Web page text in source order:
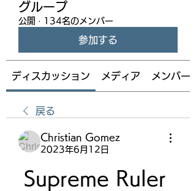
グループ
公開 · 134名のメンバー
参加する
ディスカッション メディア メンバー
戻る
Christian Gomez
2023年6月12日
Supreme Ruler